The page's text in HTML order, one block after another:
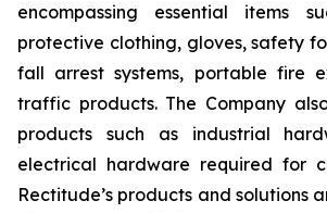
encompassing essential items
protective clothing, gloves, safety
fall arrest systems, portable fire
traffic products. The Company
products such as industrial
electrical hardware required for
Rectitude’s products and solutions